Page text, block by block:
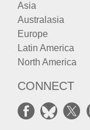
Asia
Australasia
Europe
Latin America
North America
CONNECT